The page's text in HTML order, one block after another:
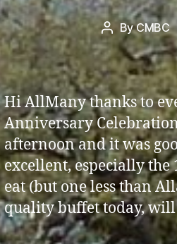
Post
author
ByCMBC
Hi AllMany thanks to
Anniversary
afternoon and it was
excellent, especially the
eat (but one less than
quality buffet today,